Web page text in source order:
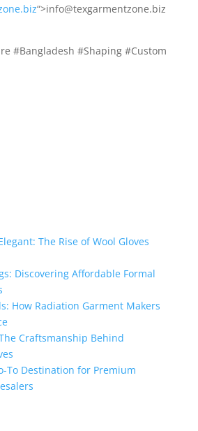
“>info@texgarmentzone.biz
#Bangladesh #Shaping #Custom
The Rise of Wool Gloves
Discovering Affordable Formal
How Radiation Garment Makers
Craftsmanship Behind
To Destination for Premium